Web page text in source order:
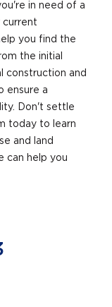
in need of a
current
you find the
the initial
construction and
ensure a
Don't settle
today to learn
and land
can help you